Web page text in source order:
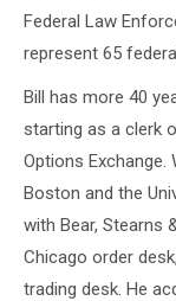
Federal Law
represent 65
Bill has more 40
starting as a clerk
Options Exchange.
Boston and the
with Bear, Stearns
Chicago order
trading desk. He